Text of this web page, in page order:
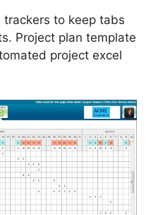
to keep tabs
Project plan template
project excel